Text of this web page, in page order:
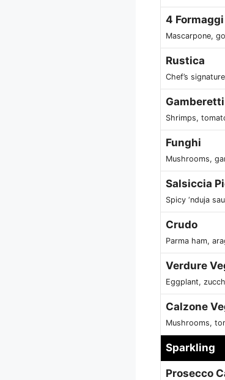
4 Formaggi
Mascarpone,
Rustica
Chef’s
Gamberetti
Shrimps,
Funghi
Mushrooms,
Salsiccia
Spicy ‘nduja
Crudo
Parma ham,
Verdure
Eggplant,
Calzone
Mushrooms,
Sparkling
Prosecco